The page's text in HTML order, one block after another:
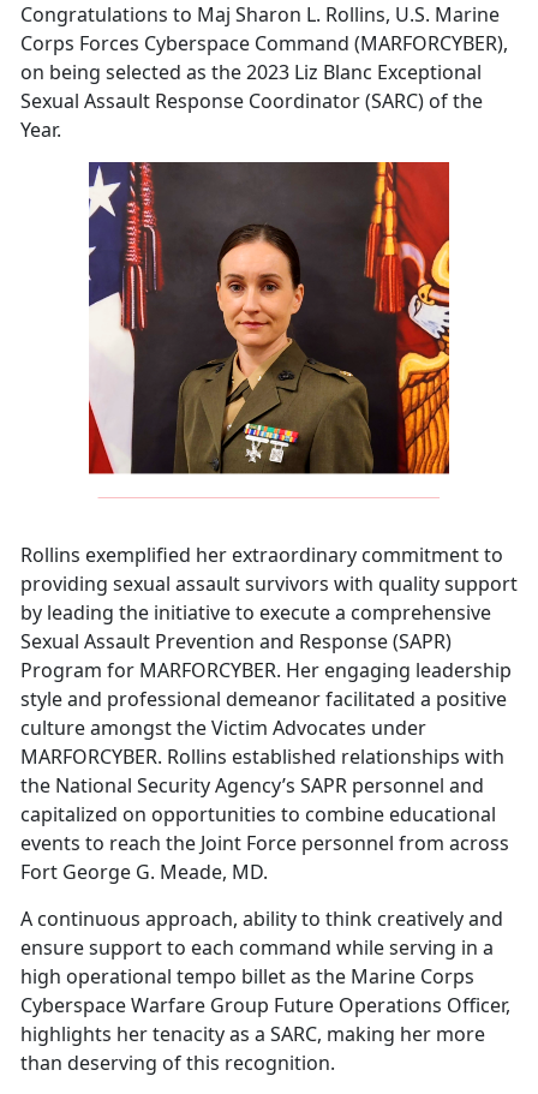
Congratulations to Maj Sharon L. Rollins, U.S. Marine
Corps Forces Cyberspace Command (MARFORCYBER),
on being selected as the 2023 Liz Blanc Exceptional
Sexual Assault Response Coordinator (SARC) of the
Year.
Rollins exemplified her extraordinary commitment to
providing sexual assault survivors with quality support
by leading the initiative to execute a comprehensive
Sexual Assault Prevention and Response (SAPR)
Program for MARFORCYBER. Her engaging leadership
style and professional demeanor facilitated a positive
culture amongst the Victim Advocates under
MARFORCYBER. Rollins established relationships with
the National Security Agency’s SAPR personnel and
capitalized on opportunities to combine educational
events to reach the Joint Force personnel from across
Fort George G. Meade, MD.
A continuous approach, ability to think creatively and
ensure support to each command while serving in a
high operational tempo billet as the Marine Corps
Cyberspace Warfare Group Future Operations Officer,
highlights her tenacity as a SARC, making her more
than deserving of this recognition.